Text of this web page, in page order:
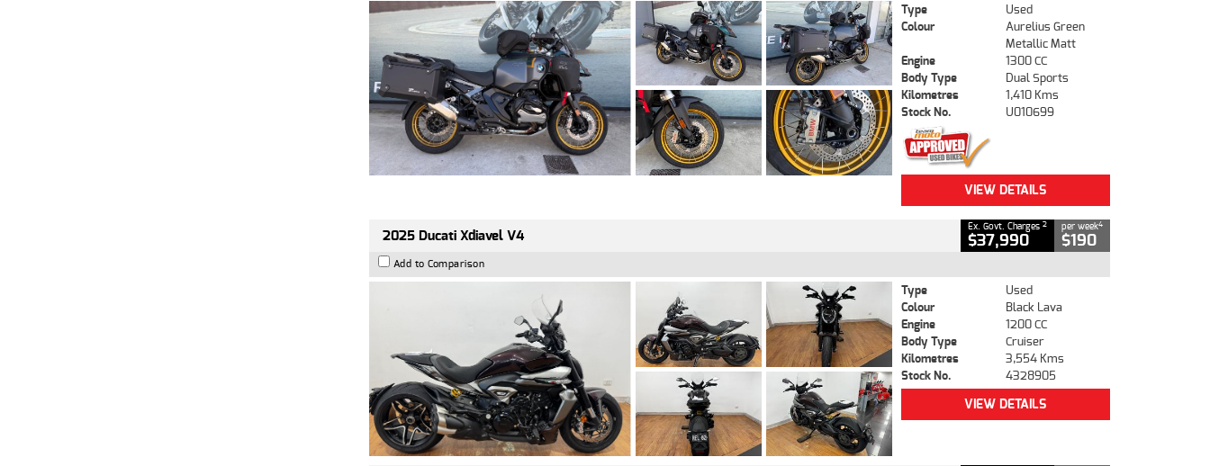
Type
Used
Colour
Aurelius Green
Metallic Matt
Engine
1300 CC
Body Type
Dual Sports
Kilometres
1,410 Kms
Stock No.
U010699
VIEW DETAILS
2025 Ducati Xdiavel V4 Ex. Govt. Charges 2
$37,990
per week4
$190
Add to Comparison
Type
Used
Colour
Black Lava
Engine
1200 CC
Body Type
Cruiser
Kilometres
3,554 Kms
Stock No.
4328905
VIEW DETAILS